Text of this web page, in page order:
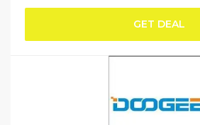
GET DEAL